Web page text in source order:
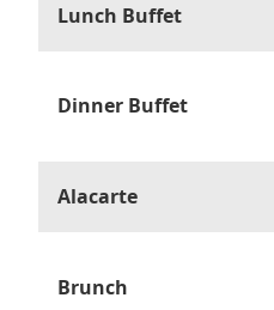
Lunch Buffet
Dinner Buffet
Alacarte
Brunch